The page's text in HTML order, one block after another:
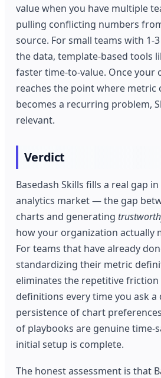
value when you have multiple
pulling conflicting numbers
source. For small teams with 1-
the data, template-based tools
faster time-to-value. Once your
reaches the point where metric
becomes a recurring problem,
relevant.
Verdict
Basedash Skills fills a real gap
analytics market — the gap
charts and generating
how your organization actually
For teams that have already
standardizing their metric
eliminates the repetitive
definitions every time you ask a
persistence of chart
of playbooks are genuine time-
initial setup is complete.
The honest assessment is that